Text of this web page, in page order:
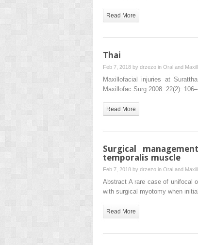
Read More
Thai
Feb 7, 2018 by drzezo in Oral and
Maxillofacial injuries at
Maxillofac Surg 2008: 22(2):
Read More
Surgical
temporalis muscle
Feb 7, 2018 by drzezo in Oral and
Abstract A rare case of unifocal
with surgical myotomy when
Read More